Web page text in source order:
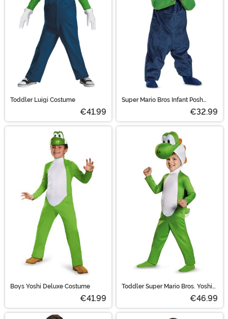
Toddler Luigi Costume
€41.99
Super Mario Bros Infant Posh
€32.99
Boys Yoshi Deluxe Costume
€41.99
Toddler Super Mario Bros. Yoshi
€46.99